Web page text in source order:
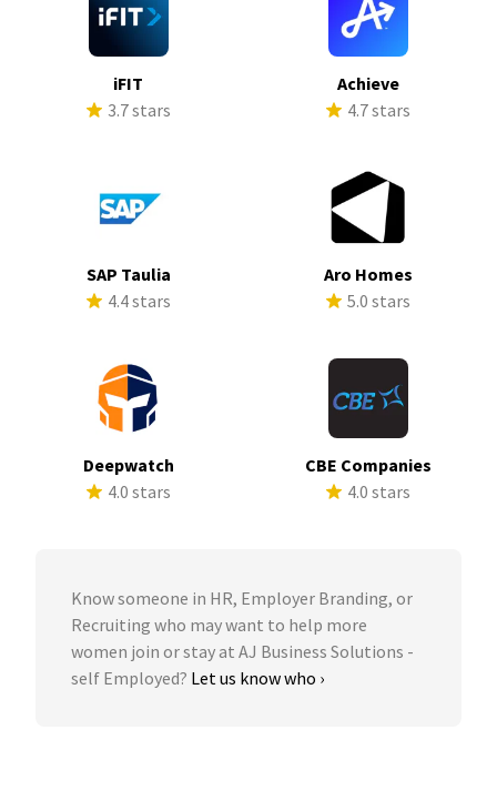
iFIT
3.7 stars
Achieve
4.7 stars
SAP Taulia
4.4 stars
Aro Homes
5.0 stars
Deepwatch
4.0 stars
CBE Companies
4.0 stars
Know someone in HR, Employer Branding, or
Recruiting who may want to help more
women join or stay at AJ Business Solutions -
self Employed? Let us know who ›